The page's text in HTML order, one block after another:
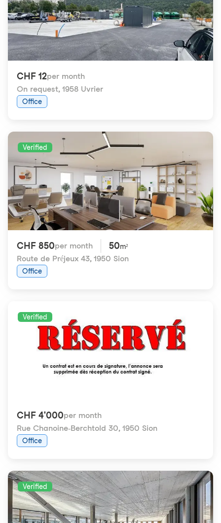
CHF 12per month
On request, 1958 Uvrier
Office
Verified
CHF 850per month 50m²
Route de Préjeux 43, 1950 Sion
Office
Verified
CHF 4'000per month
Rue Chanoine-Berchtold 30, 1950 Sion
Office
Verified